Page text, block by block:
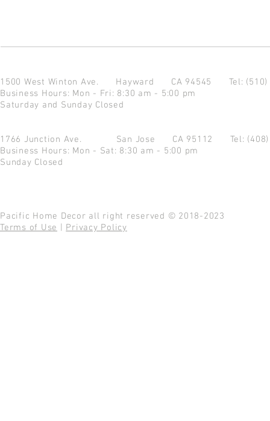
1500 West Winton Ave. Hayward CA 94545 Tel:
Business Hours: Mon - Fri: 8:30 am - 5:00 pm
Saturday and Sunday Closed
1766 Junction Ave. San Jose CA 95112 Tel:
Business Hours: Mon - Sat: 8:30 am - 5:00 pm
Sunday Closed
Pacific Home Decor all right reserved © 2018-2023
Terms of Use
Privacy Policy